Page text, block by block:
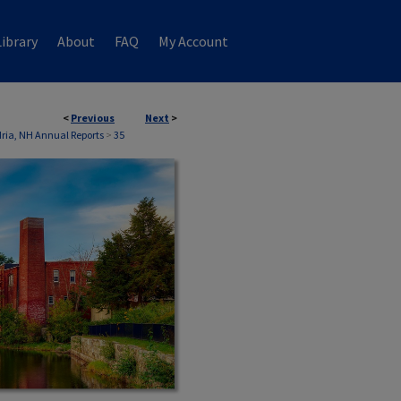
About FAQ My Account
< Previous Next >
NH Annual Reports> 35